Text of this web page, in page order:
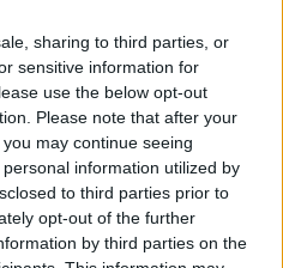
sharing to third parties, or
sensitive information for
use the below opt-out
Please note that after your
may continue seeing
information utilized by
to third parties prior to
opt-out of the further
by third parties on the
1991
ability to turn it on and
them. Celtic have not
a-half hours and - for